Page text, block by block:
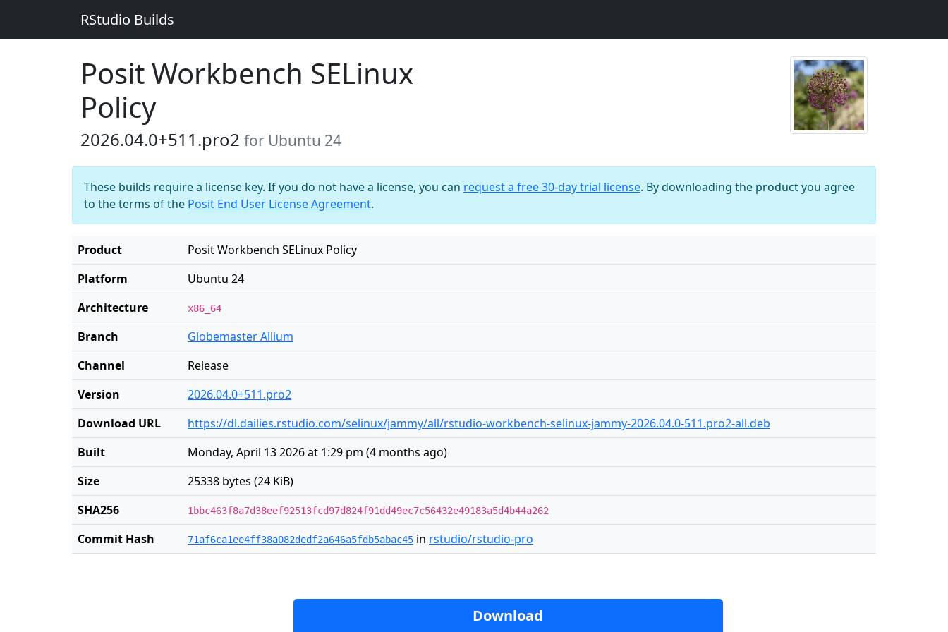
RStudio Builds
Posit Workbench SELinux
Policy
2026.04.0+511.pro2 for Ubuntu 24
These builds require a license key. If you do not have a license, you can request a free 30-day trial license. By downloading the product you agree
to the terms of the Posit End User License Agreement.
Product
Posit Workbench SELinux Policy
Platform
Ubuntu 24
Architecture
x86_64
Branch
Globemaster Allium
Channel
Release
Version
2026.04.0+511.pro2
Download URL
https://dl.dailies.rstudio.com/selinux/jammy/all/rstudio-workbench-selinux-jammy-2026.04.0-511.pro2-all.deb
Built
Monday, April 13 2026 at 1:29 pm (4 months ago)
Size
25338 bytes (24 KiB)
SHA256
1bbc463f8a7d38eef92513fcd97d824f91dd49ec7c56432e49183a5d4b44a262
Commit Hash 71af6ca1ee4ff38a082dedf2a646a5fdb5abac45 in rstudio/rstudio-pro
Download